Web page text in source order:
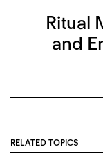
Ritual
and
RELATED TOPICS